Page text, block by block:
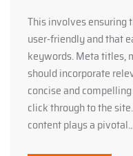
This involves ensuring
user-friendly and that
keywords. Meta titles,
should incorporate
concise and
click through to the
content plays a